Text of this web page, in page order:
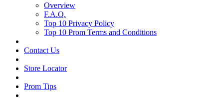
Overview
F.A.Q.
Top 10 Privacy Policy
Top 10 Prom Terms and Conditions
Contact Us
Store Locator
Prom Tips